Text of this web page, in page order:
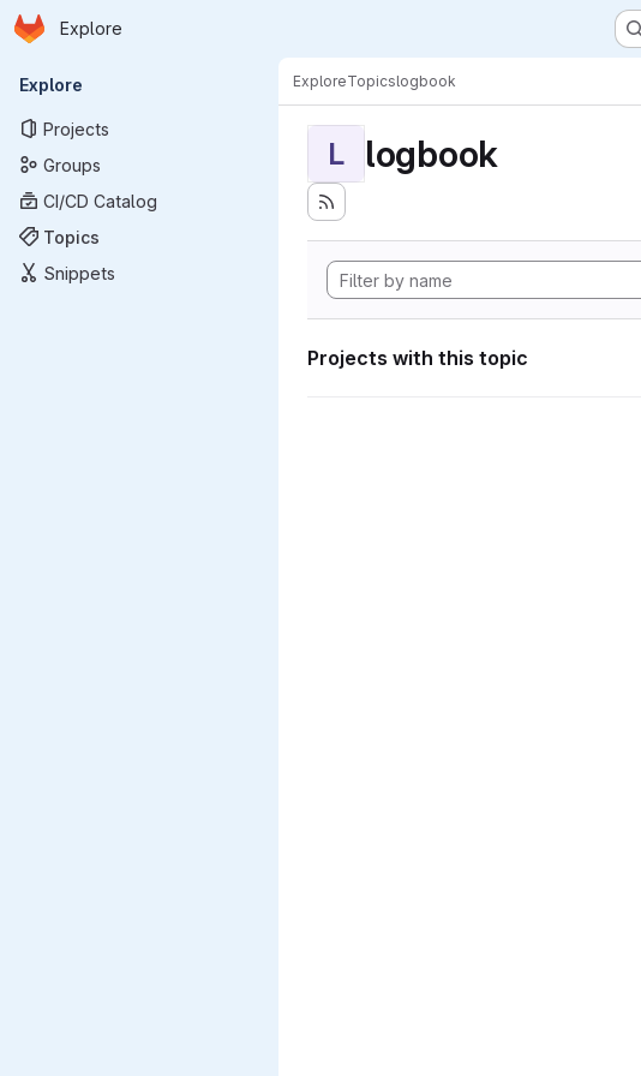
Skip to main content
Homepage
Explore
Primary navigation
Explore
Projects
Groups
CI/CD Catalog
Topics
Snippets
ExploreTopicslogbook
L logbook
Projects with this topic